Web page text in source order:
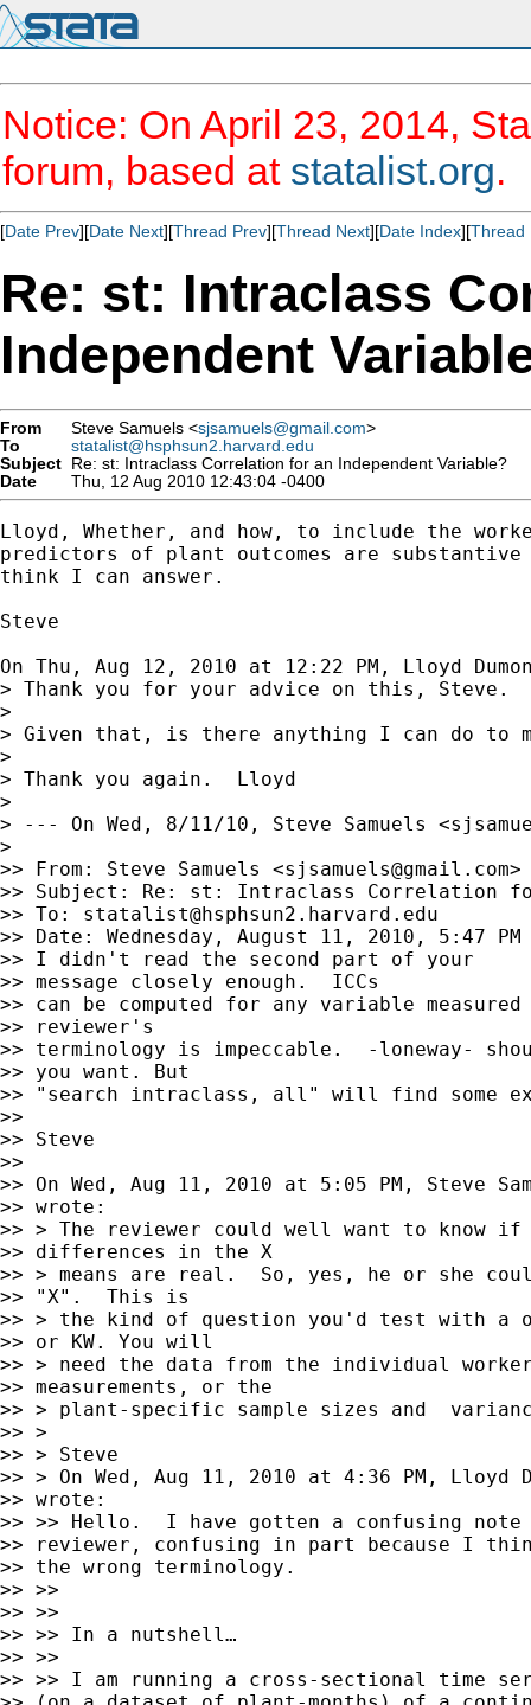
Notice: On April 23, 2014,
forum, based at statalist.org.
[Date Prev][Date Next][Thread Prev][Thread Next][Date Index][Thread
Re: st: Intraclass
Independent
From Steve Samuels <sjsamuels@gmail.com>
To
statalist@hsphsun2.harvard.edu
Subject Re: st: Intraclass Correlation for an Independent Variable?
Date
Thu, 12 Aug 2010 12:43:04 -0400
Lloyd, Whether, and how, to include the
predictors of plant outcomes are
think I can answer.
Steve
On Thu, Aug 12, 2010 at 12:22 PM, Lloyd
> Thank you for your advice on this,
>
> Given that, is there anything I can do to
>
> Thank you again.  Lloyd
>
> --- On Wed, 8/11/10, Steve Samuels <
>
>> From: Steve Samuels <sjsamuels@gmail.com>
>> Subject: Re: st: Intraclass Correlation
>> To: statalist@hsphsun2.harvard.edu
>> Date: Wednesday, August 11, 2010, 5:47 PM
>> I didn't read the second part of your
>> message closely enough.  ICCs
>> can be computed for any variable
>> reviewer's
>> terminology is impeccable.  -loneway-
>> you want. But
>> "search intraclass, all" will find some
>>
>> Steve
>>
>> On Wed, Aug 11, 2010 at 5:05 PM, Steve
>> wrote:
>> > The reviewer could well want to know
>> differences in the X
>> > means are real.  So, yes, he or she
>> "X".  This is
>> > the kind of question you'd test with a
>> or KW. You will
>> > need the data from the individual
>> measurements, or the
>> > plant-specific sample sizes and
>> >
>> > Steve
>> > On Wed, Aug 11, 2010 at 4:36 PM, Lloyd
>> wrote:
>> >> Hello.  I have gotten a confusing note
>> reviewer, confusing in part because I
>> the wrong terminology.
>> >>
>> >>
>> >> In a nutshell…
>> >>
>> >> I am running a cross-sectional time